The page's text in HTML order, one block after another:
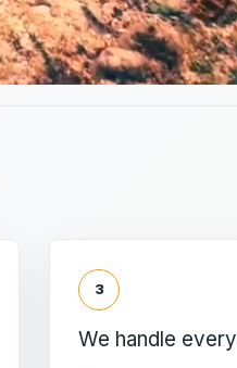
3
We handle